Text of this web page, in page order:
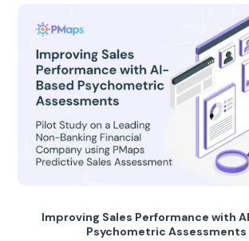
Improving Sales Performance with
Psychometric Assessments